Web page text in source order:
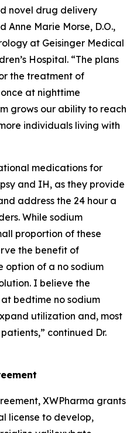
novel drug delivery
Anne Marie Morse, D.O.,
at Geisinger Medical
Hospital. “The plans
the treatment of
at nighttime
grows our ability to reach
individuals living with
medications for
and IH, as they provide
address the 24 hour a
While sodium
proportion of these
the benefit of
option of a no sodium
I believe the
bedtime no sodium
utilization and, most
continued Dr.
XWPharma grants
license to develop,